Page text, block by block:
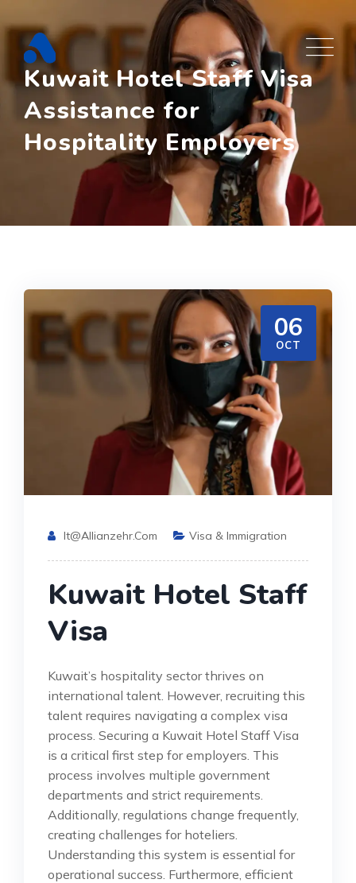
to
content
Kuwait Hotel Staff Visa
Assistance for
Hospitality Employers
06
OCT
It@allianzehr.com Visa & Immigration
Kuwait Hotel Staff
Visa
Kuwait’s hospitality sector thrives on
international talent. However, recruiting this
talent requires navigating a complex visa
process. Securing a Kuwait Hotel Staff Visa
is a critical first step for employers. This
process involves multiple government
departments and strict requirements.
Additionally, regulations change frequently,
creating challenges for hoteliers.
Understanding this system is essential for
operational success. Furthermore, efficient